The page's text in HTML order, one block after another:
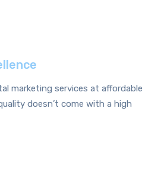
marketing services at affordable
doesn’t come with a high